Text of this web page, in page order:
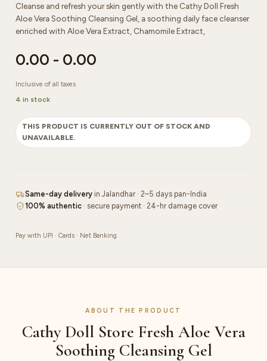
Cleanse and refresh your skin gently with the Cathy Doll Fresh
Aloe Vera Soothing Cleansing Gel, a soothing daily face cleanser
enriched with Aloe Vera Extract, Chamomile Extract,
0.00 - 0.00
Inclusive of all taxes
4 in stock
THIS PRODUCT IS CURRENTLY OUT OF STOCK AND
UNAVAILABLE.
Same-day delivery in Jalandhar · 2–5 days pan-India
100% authentic · secure payment · 24-hr damage cover
Pay with UPI · Cards · Net Banking
ABOUT THE PRODUCT
Cathy Doll Store Fresh Aloe Vera
Soothing Cleansing Gel